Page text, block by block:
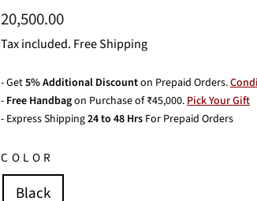
Regular
price
20,500.00
Tax included. Free Shipping
- Get5% Additional Discounton Prepaid Orders.
- Free Handbagon Purchase of ₹45,000.Pick Your Gift
- Express Shipping24 to 48 Hrs For Prepaid Orders
COLOR
Black